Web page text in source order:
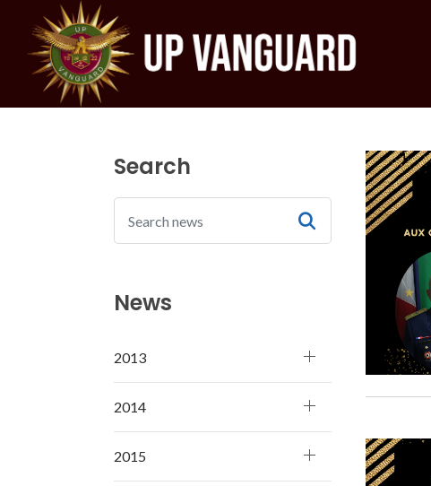
Search
News
2013
2014
2015